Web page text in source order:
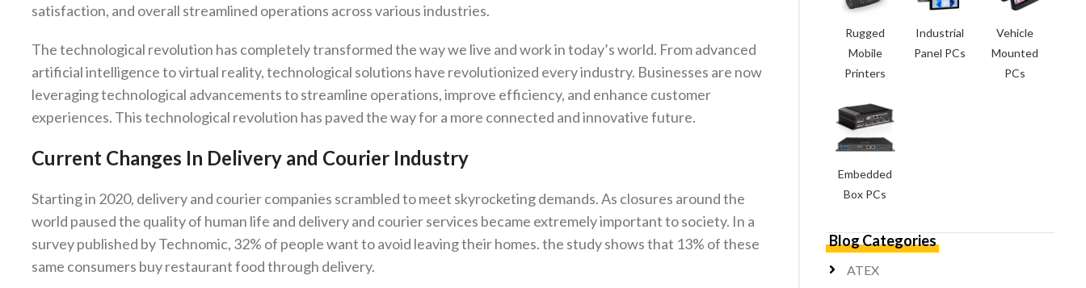
satisfaction, and overall streamlined operations across various industries.
The technological revolution has completely transformed the way we live and work in today’s world. From advanced
artificial intelligence to virtual reality, technological solutions have revolutionized every industry. Businesses are now
leveraging technological advancements to streamline operations, improve efficiency, and enhance customer
experiences. This technological revolution has paved the way for a more connected and innovative future.
Current Changes In Delivery and Courier Industry
Starting in 2020, delivery and courier companies scrambled to meet skyrocketing demands. As closures around the
world paused the quality of human life and delivery and courier services became extremely important to society. In a
survey published by Technomic, 32% of people want to avoid leaving their homes. the study shows that 13% of these
same consumers buy restaurant food through delivery.
Rugged
Mobile
Printers
Industrial
Panel PCs
Vehicle
Mounted
PCs
Embedded
Box PCs
Blog Categories
ATEX